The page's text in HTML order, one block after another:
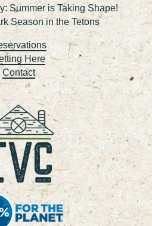
Summer is Taking Shape!
Season in the Tetons
Here
Contact